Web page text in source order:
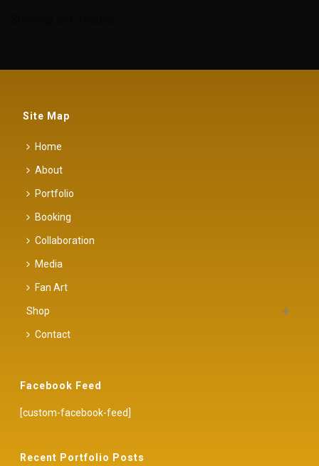
Site Map
Home
About
Portfolio
Booking
Collaboration
Media
Fan Art
Shop
Contact
Facebook Feed
[custom-facebook-feed]
Recent Portfolio Posts